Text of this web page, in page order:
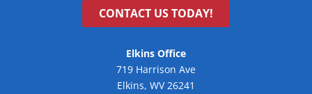
CONTACT US TODAY!
Elkins Office
719 Harrison Ave
Elkins, WV 26241